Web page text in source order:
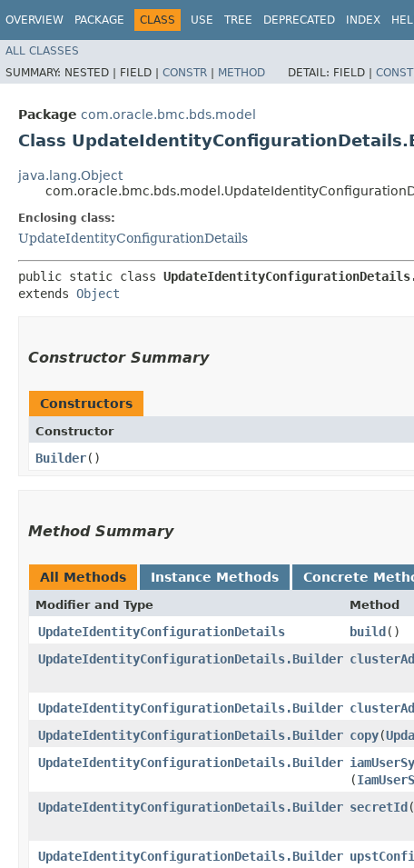
OVERVIEW PACKAGE CLASS USE TREE DEPRECATED INDEX
ALL CLASSES
SUMMARY: NESTED | FIELD | CONSTR | METHOD DETAIL: FIELD |
Package com.oracle.bmc.bds.model
Class
java.lang.Object
Enclosing class:
UpdateIdentityConfigurationDetails
public static class
extends Object
Constructor Summary
Constructors
Constructor
Builder()
Method Summary
All Methods Instance Methods Concrete
Modifier and Type Method
UpdateIdentityConfigurationDetails build()
UpdateIdentityConfigurationDetails.Builder
UpdateIdentityConfigurationDetails.Builder
UpdateIdentityConfigurationDetails.Builder copy​(
UpdateIdentityConfigurationDetails.Builder
(
UpdateIdentityConfigurationDetails.Builder secretId​(
UpdateIdentityConfigurationDetails.Builder